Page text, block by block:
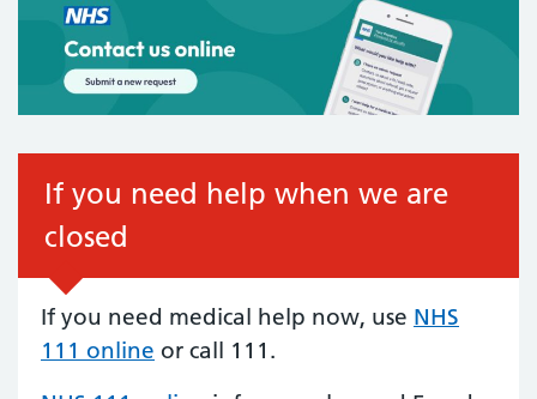
If you need help when we are
closed
If you need medical help now, use NHS
111 online or call 111.